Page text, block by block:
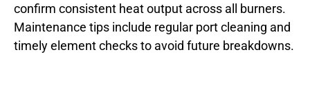
confirm consistent heat output across all burners.
Maintenance tips include regular port cleaning and
timely element checks to avoid future breakdowns.